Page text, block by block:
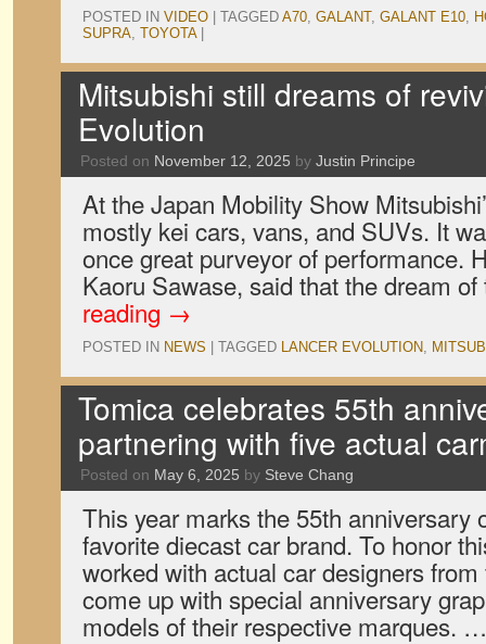
POSTED IN VIDEO TAGGED A70, GALANT, GALANT E10,
SUPRA, TOYOTA
Mitsubishi still dreams of
Evolution
Posted on November 12, 2025 by Justin Principe
At the Japan Mobility Show
mostly kei cars, vans, and SUVs. It
once great purveyor of performance.
Kaoru Sawase, said that the dream
reading →
POSTED IN NEWS TAGGED LANCER EVOLUTION,
Tomica celebrates 55th
partnering with five actual
Posted on May 6, 2025 by Steve Chang
This year marks the 55th anniversary
favorite diecast car brand. To honor
worked with actual car designers
come up with special anniversary
models of their respective marques.